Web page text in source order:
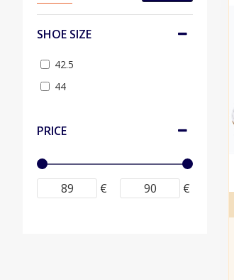
PRICE
€ €
SHOE SIZE
42.5
44